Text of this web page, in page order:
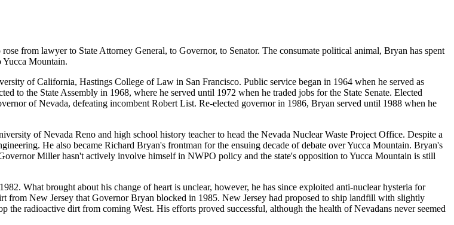
from lawyer to State Attorney General, to Governor, to Senator. The consumate political animal, Bryan has spent
Mountain.
of California, Hastings College of Law in San Francisco. Public service began in 1964 when he served as
to the State Assembly in 1968, where he served until 1972 when he traded jobs for the State Senate. Elected
of Nevada, defeating incombent Robert List. Re-elected governor in 1986, Bryan served until 1988 when he
of Nevada Reno and high school history teacher to head the Nevada Nuclear Waste Project Office. Despite a
He also became Richard Bryan's frontman for the ensuing decade of debate over Yucca Mountain. Bryan's
Miller hasn't actively involve himself in NWPO policy and the state's opposition to Yucca Mountain is still
What brought about his change of heart is unclear, however, he has since exploited anti-nuclear hysteria for
from New Jersey that Governor Bryan blocked in 1985. New Jersey had proposed to ship landfill with slightly
the radioactive dirt from coming West. His efforts proved successful, although the health of Nevadans never seemed